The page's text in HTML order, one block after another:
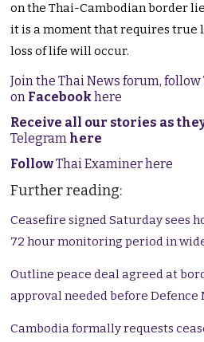
on the Thai-Cambodian border
it is a moment that requires true
loss of life will occur.
Join the Thai News forum,
on Facebookhere
Receive all our stories as
Telegram here
FollowThai Examiner here
Further reading:
Ceasefire signed Saturday sees
72 hour monitoring period in
Outline peace deal agreed at
approval needed before Defence
Cambodia formally requests